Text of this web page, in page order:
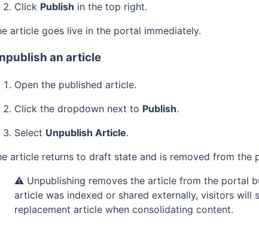
Click Publish in the top right.
article goes live in the portal immediately.
an article
Open the published article.
Click the dropdown next to Publish.
Select Unpublish Article.
article returns to draft state and is removed from the
⚠️ Unpublishing removes the article from the portal
article was indexed or shared externally, visitors will
replacement article when consolidating content.